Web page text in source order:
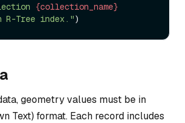
{collection_name}
R-Tree index."
geometry values must be in
Text) format. Each record includes